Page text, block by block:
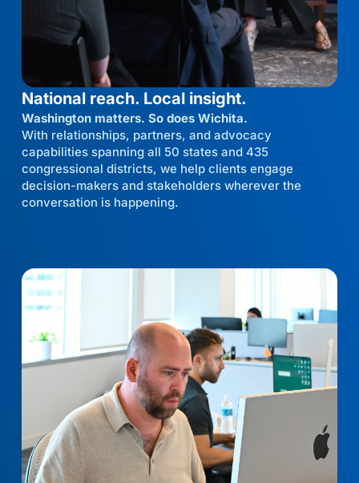
National reach. Local insight.
Washington matters. So does Wichita.
With relationships, partners, and advocacy
capabilities spanning all 50 states and 435
congressional districts, we help clients engage
decision-makers and stakeholders wherever the
conversation is happening.